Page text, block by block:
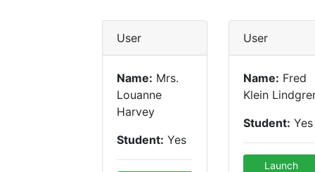
User
Name: Mrs.
Louanne
Harvey
Student: Yes
User
Name: Fred
Klein
Student: Yes
Launch